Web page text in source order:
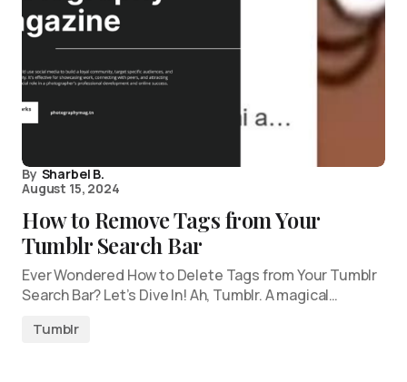
By Sharbel B.
August 15, 2024
How to Remove Tags from Your
Tumblr Search Bar
Ever Wondered How to Delete Tags from Your Tumblr
Search Bar? Let’s Dive In! Ah, Tumblr. A magical…
Tumblr